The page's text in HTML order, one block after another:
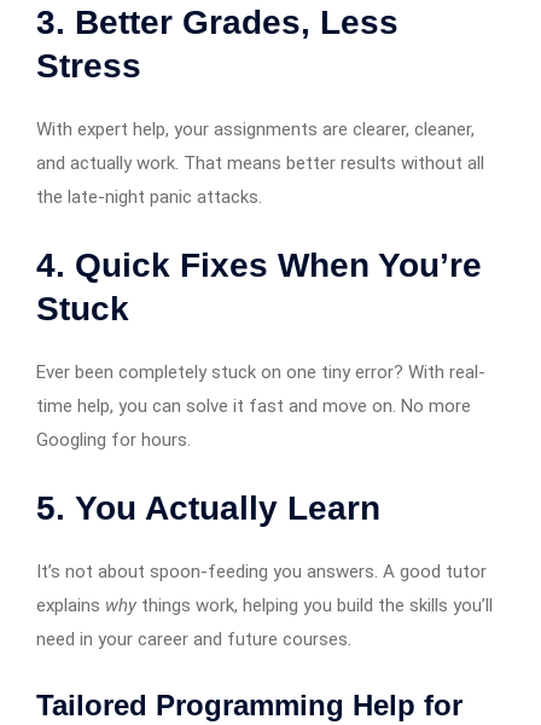
3. Better Grades, Less
Stress
With expert help, your assignments are clearer, cleaner,
and actually work. That means better results without all
the late-night panic attacks.
4. Quick Fixes When You’re
Stuck
Ever been completely stuck on one tiny error? With real-
time help, you can solve it fast and move on. No more
Googling for hours.
5. You Actually Learn
It’s not about spoon-feeding you answers. A good tutor
explains why things work, helping you build the skills you’ll
need in your career and future courses.
Tailored Programming Help for